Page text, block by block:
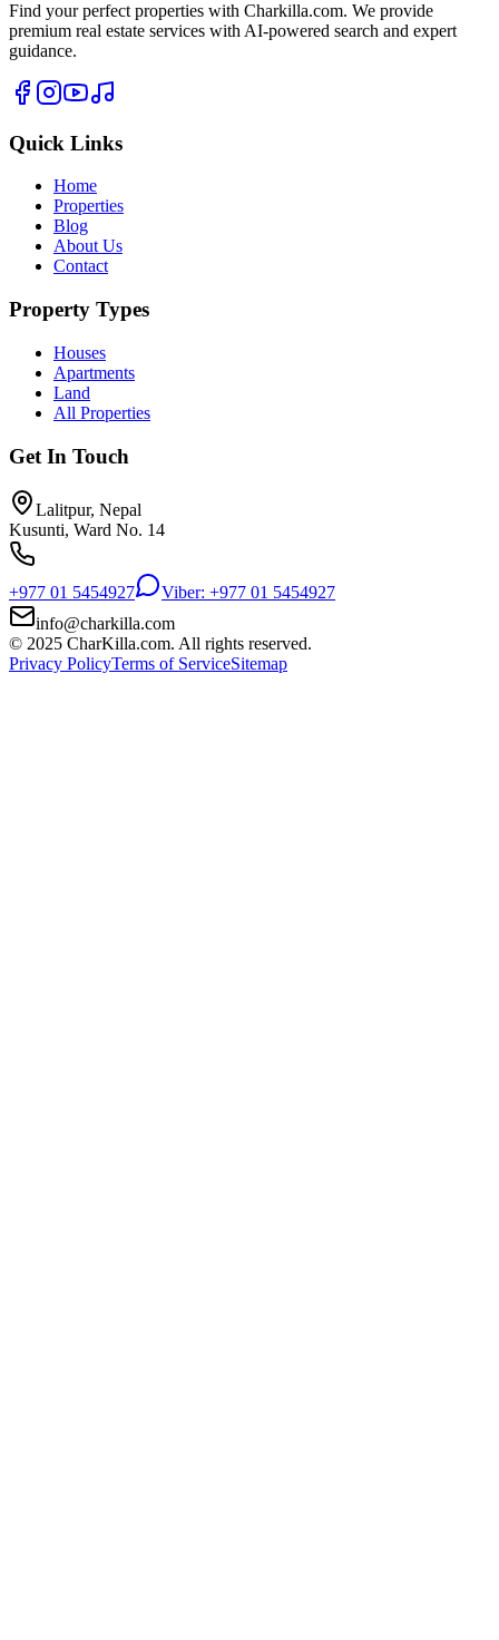
Find your perfect properties with Charkilla.com. We provide
premium real estate services with AI-powered search and expert
guidance.
Quick Links
Home
Properties
Blog
About Us
Contact
Property Types
Houses
Apartments
Land
All Properties
Get In Touch
Lalitpur, Nepal
Kusunti, Ward No. 14
+977 01 5454927
Viber: +977 01 5454927
info@charkilla.com
© 2025 CharKilla.com. All rights reserved.
Privacy PolicyTerms of ServiceSitemap